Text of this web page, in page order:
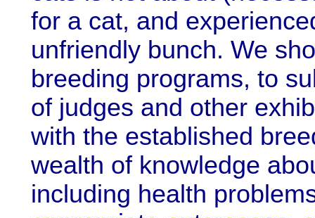
for a cat, and
unfriendly bunch. We
breeding programs, to
of judges and other
with the established
wealth of knowledge
including health